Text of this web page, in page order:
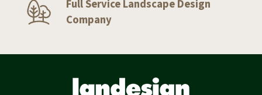
Full Service Landscape Design
Company